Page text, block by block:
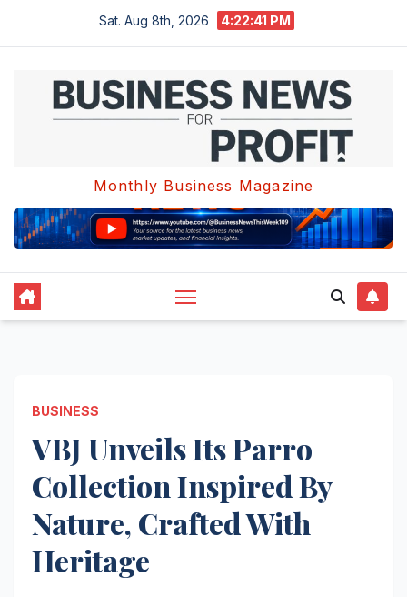
Sat. Aug 8th, 2026 4:22:42 PM
Monthly Business Magazine
BUSINESS
VBJ Unveils Its Parro
Collection Inspired By
Nature, Crafted With
Heritage